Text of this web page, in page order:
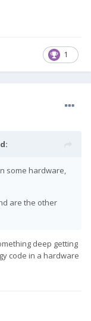
1
some hardware,
are the other
deep getting
code in a hardware